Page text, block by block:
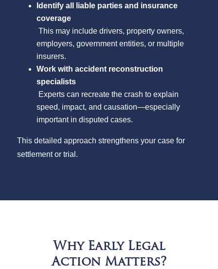
Identify all liable parties and insurance
coverage
This may include drivers, property owners,
employers, government entities, or multiple
insurers.
Work with accident reconstruction
specialists
Experts can recreate the crash to explain
speed, impact, and causation—especially
important in disputed cases.
This detailed approach strengthens your case for
settlement or trial.
Why Early Legal
Action Matters?